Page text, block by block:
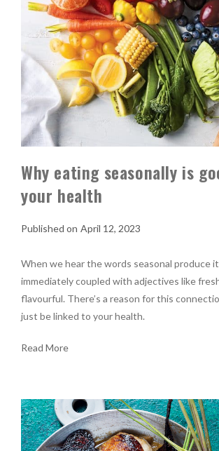
Why eating seasonally is
your health
April 12, 2023
When we hear the words seasonal produce
immediately coupled with adjectives like
flavourful. There’s a reason for this
just be linked to your health.
Read More